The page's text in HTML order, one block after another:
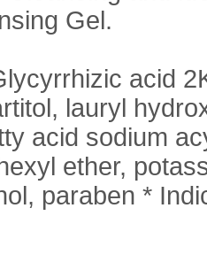
Gel.
acid
lauryl
acid sodium
ether,
paraben *